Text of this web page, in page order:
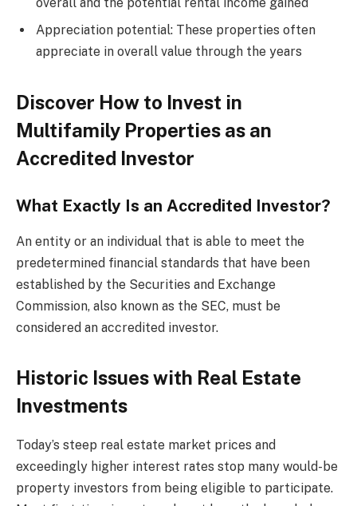
overall and the potential rental income gained
Appreciation potential: These properties often
appreciate in overall value through the years
Discover How to Invest in
Multifamily Properties as an
Accredited Investor
What Exactly Is an Accredited Investor?
An entity or an individual that is able to meet the
predetermined financial standards that have been
established by the Securities and Exchange
Commission, also known as the SEC, must be
considered an accredited investor.
Historic Issues with Real Estate
Investments
Today’s steep real estate market prices and
exceedingly higher interest rates stop many would-be
property investors from being eligible to participate.